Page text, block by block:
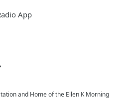
App
and Home of the Ellen K Morning